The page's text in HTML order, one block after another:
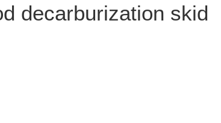
decarburization skid